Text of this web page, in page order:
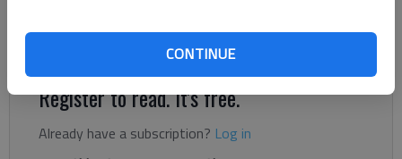
CONTINUE
Flowery Branch may resurface in 2022.
Register to read. It's free.
Already have a subscription? Log in